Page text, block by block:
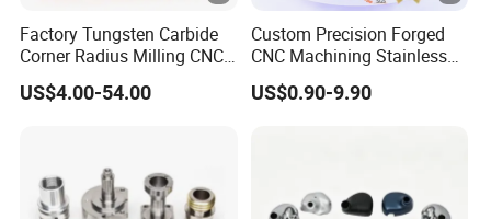
Factory Tungsten Carbide
Corner Radius Milling CNC
Machine Cutting Tool
Manufacturers
US$4.00-54.00
Custom Precision Forged
CNC Machining Stainless
Steel Carbon Steel Welding
Hydraulic Water Pump
US$0.90-9.90